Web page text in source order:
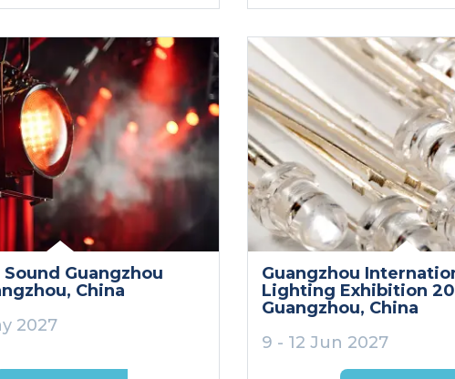
Guangzhou
, China
2027
Guangzhou
Lighting Exhibition
Guangzhou, China
9 - 12 Jun 2027